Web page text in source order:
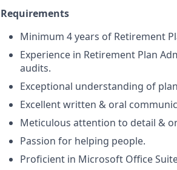
Requirements
Minimum 4 years of Retirement
Experience in Retirement Plan
audits.
Exceptional understanding of
Excellent written & oral
Meticulous attention to detail &
Passion for helping people.
Proficient in Microsoft Office